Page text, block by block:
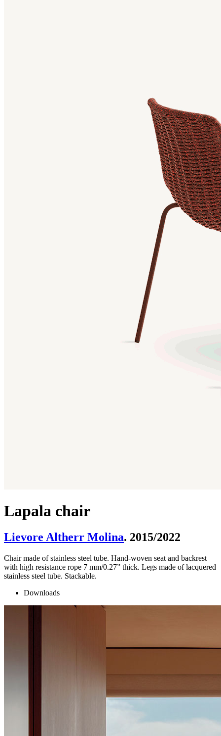
Lapala chair
Lievore Altherr Molina. 2015/2022
Chair made of stainless steel tube. Hand-woven seat and backrest
with high resistance rope 7 mm/0.27” thick. Legs made of lacquered
stainless steel tube. Stackable.
Downloads